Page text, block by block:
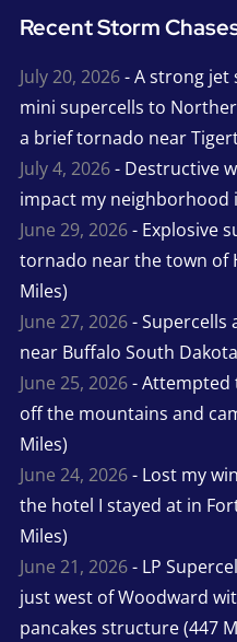
Recent Storm
July 20, 2026- A strong jet
mini supercells to
a brief tornado near
July 4, 2026- Destructive
impact my neighborhood
June 29, 2026- Explosive
tornado near the town of
Miles)
June 27, 2026- Supercells
near Buffalo South
June 25, 2026- Attempted
off the mountains and
Miles)
June 24, 2026- Lost my
the hotel I stayed at in
Miles)
June 21, 2026- LP
just west of Woodward
pancakes structure (447